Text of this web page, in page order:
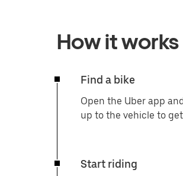
How it works
Find a bike
Open the Uber app
up to the vehicle to
Start riding